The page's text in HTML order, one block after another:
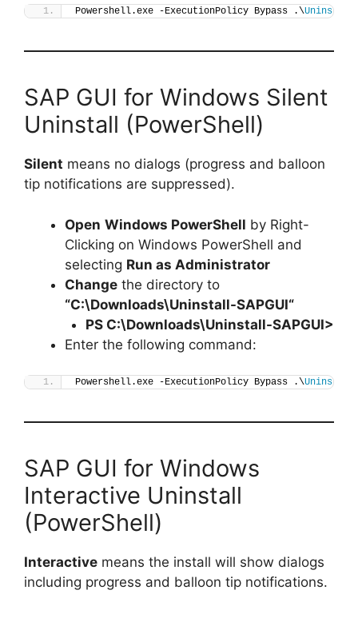
Powershell.exe -ExecutionPolicy Bypass .\Uninstall-
SAP GUI for Windows Silent
Uninstall (PowerShell)
Silent means no dialogs (progress and balloon
tip notifications are suppressed).
Open Windows PowerShell by Right-
Clicking on Windows PowerShell and
selecting Run as Administrator
Change the directory to
“C:\Downloads\Uninstall-SAPGUI“
PS C:\Downloads\Uninstall-SAPGUI>
Enter the following command:
Powershell.exe -ExecutionPolicy Bypass .\Uninstall-
SAP GUI for Windows
Interactive Uninstall
(PowerShell)
Interactive means the install will show dialogs
including progress and balloon tip notifications.